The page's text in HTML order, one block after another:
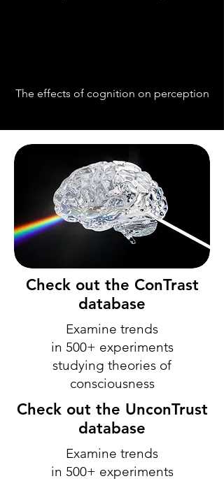
The effects of cognition on perception
Check out the ConTrast
database
Examine trends
in 500+ experiments
studying theories of
consciousness
Check out the UnconTrust
database
Examine trends
in 500+ experiments